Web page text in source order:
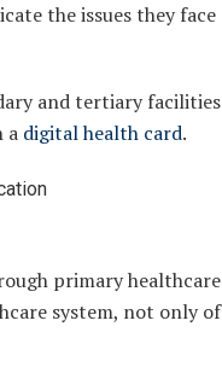
the issues they face
and tertiary facilities
a digital health card.
primary healthcare
system, not only of